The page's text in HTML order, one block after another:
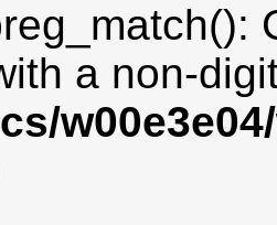
a non-